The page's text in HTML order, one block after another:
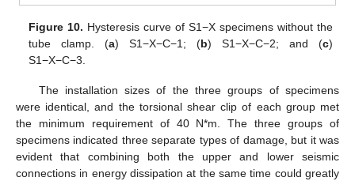
Figure 10. Hysteresis curve of S1−X specimens without the
tube clamp. (a) S1−X−C−1; (b) S1−X−C−2; and (c)
S1−X−C−3.
The installation sizes of the three groups of specimens
were identical, and the torsional shear clip of each group met
the minimum requirement of 40 N*m. The three groups of
specimens indicated three separate types of damage, but it was
evident that combining both the upper and lower seismic
connections in energy dissipation at the same time could greatly